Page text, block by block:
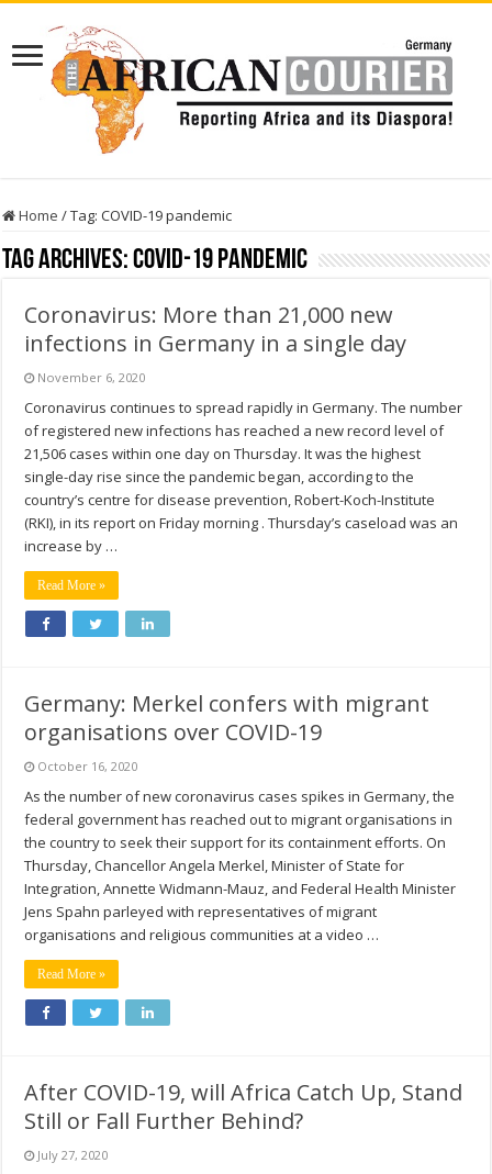
Home /Tag:COVID-19 pandemic
Tag Archives:COVID-19 pandemic
Coronavirus: More than 21,000 new
infections in Germany in a single day
November 6, 2020
Coronavirus continues to spread rapidly in Germany. The number
of registered new infections has reached a new record level of
21,506 cases within one day on Thursday. It was the highest
single-day rise since the pandemic began, according to the
country’s centre for disease prevention, Robert-Koch-Institute
(RKI), in its report on Friday morning . Thursday’s caseload was an
increase by …
Read More »
Germany: Merkel confers with migrant
organisations over COVID-19
October 16, 2020
As the number of new coronavirus cases spikes in Germany, the
federal government has reached out to migrant organisations in
the country to seek their support for its containment efforts. On
Thursday, Chancellor Angela Merkel, Minister of State for
Integration, Annette Widmann-Mauz, and Federal Health Minister
Jens Spahn parleyed with representatives of migrant
organisations and religious communities at a video …
Read More »
After COVID-19, will Africa Catch Up, Stand
Still or Fall Further Behind?
July 27, 2020